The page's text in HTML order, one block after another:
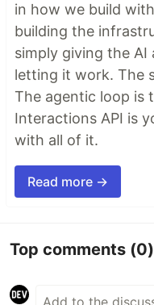
in how we build
building the
simply giving the AI
letting it work. The
The agentic loop is
Interactions API is
with all of it.
Read more →
Top comments (0)